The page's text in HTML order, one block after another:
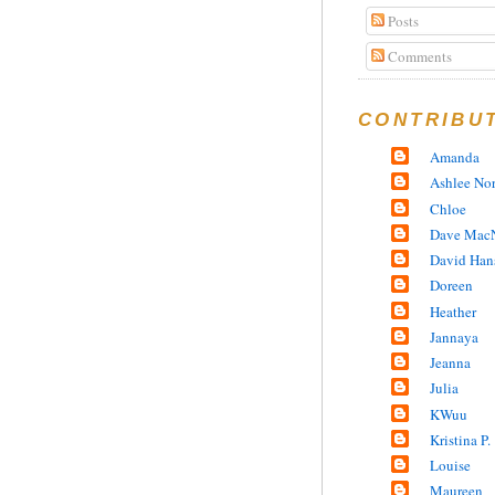
Posts
Comments
Amanda
Ashlee
Chloe
Dave
David
Doreen
Heather
Jannaya
Jeanna
Julia
KWuu
Kristina P.
Louise
Maureen